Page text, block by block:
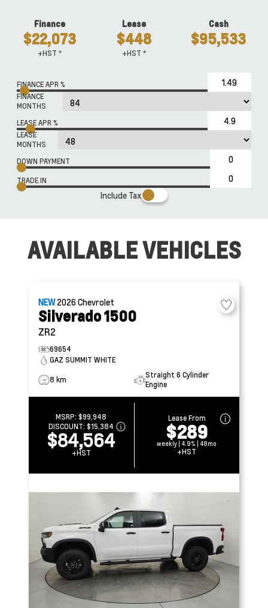
FINANCE APR %
FINANCE
MONTHS
LEASE APR %
LEASE
MONTHS
DOWN PAYMENT
TRADE IN
Include Tax
Finance
$22,073
+HST *
Lease
$448
+HST *
Cash
$95,533
AVAILABLE VEHICLES
NEW2026Chevrolet
Silverado 1500
ZR2
69654
GAZ SUMMIT WHITE
8 km
Straight 6 Cylinder
Engine
MSRP:$99,948
DISCOUNT:$15,384
$84,564
+HST
Lease From
$289
weekly | 4.9% | 48mo
+HST